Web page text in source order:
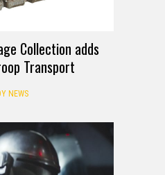
Collection adds
Transport
NEWS